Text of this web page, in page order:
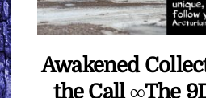
Awakened
the Call ∞The